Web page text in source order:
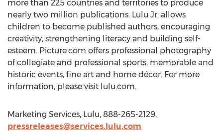
more than 225 countries and territories to produce
nearly two million publications. Lulu Jr. allows
children to become published authors, encouraging
creativity, strengthening literacy and building self-
esteem. Picture.com offers professional photography
of collegiate and professional sports, memorable and
historic events, fine art and home décor. For more
information, please visit lulu.com.
Marketing Services, Lulu, 888-265-2129,
pressreleases@services.lulu.com